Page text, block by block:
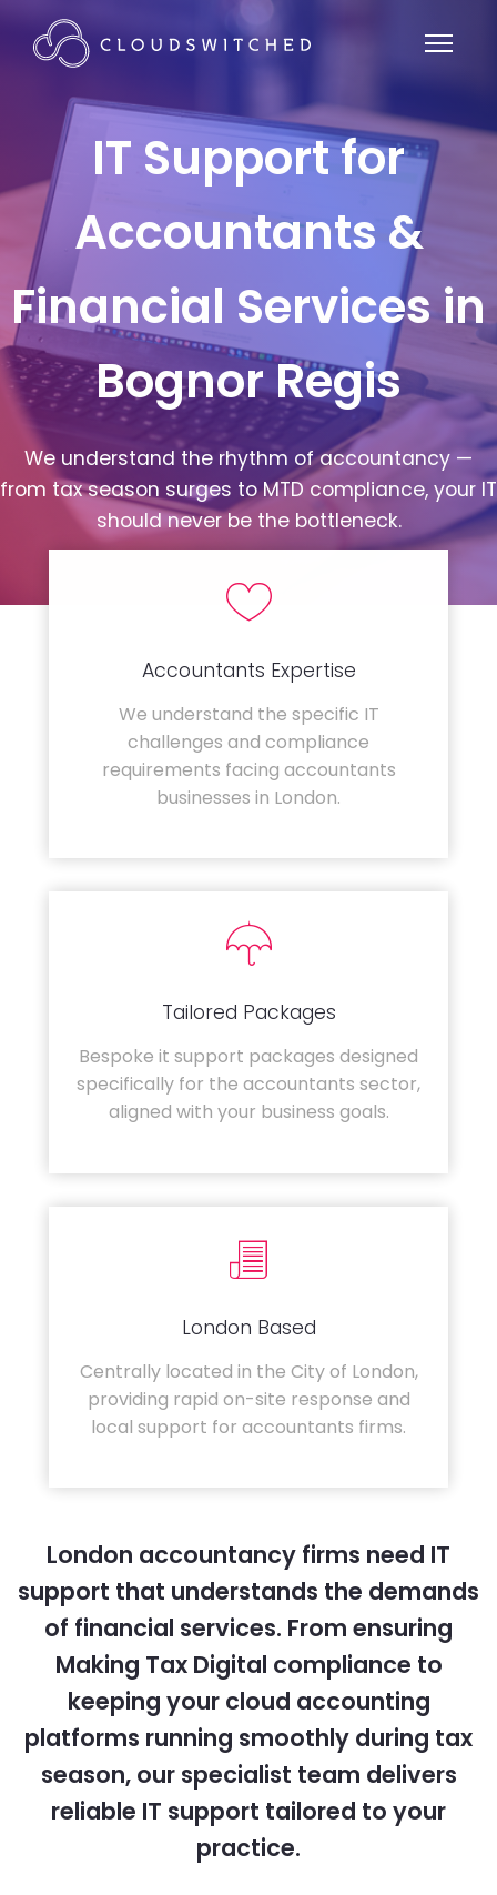
IT Support for
Accountants &
Financial Services in
Bognor Regis
We understand the rhythm of accountancy —
from tax season surges to MTD compliance, your IT
should never be the bottleneck.
Accountants Expertise
We understand the specific IT
challenges and compliance
requirements facing accountants
businesses in London.
Tailored Packages
Bespoke it support packages designed
specifically for the accountants sector,
aligned with your business goals.
London Based
Centrally located in the City of London,
providing rapid on-site response and
local support for accountants firms.
London accountancy firms need IT
support that understands the demands
of financial services. From ensuring
Making Tax Digital compliance to
keeping your cloud accounting
platforms running smoothly during tax
season, our specialist team delivers
reliable IT support tailored to your
practice.